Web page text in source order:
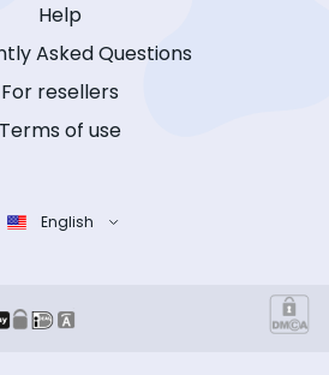
Help
Asked Questions
For resellers
Terms of use
English